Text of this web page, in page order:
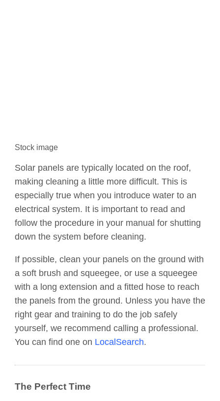
Stock image
Solar panels are typically located on the roof,
making cleaning a little more difficult. This is
especially true when you introduce water to an
electrical system. It is important to read and
follow the procedure in your manual for shutting
down the system before cleaning.
If possible, clean your panels on the ground with
a soft brush and squeegee, or use a squeegee
with a long extension and a fitted hose to reach
the panels from the ground. Unless you have the
right gear and training to do the job safely
yourself, we recommend calling a professional.
You can find one on LocalSearch.
The Perfect Time